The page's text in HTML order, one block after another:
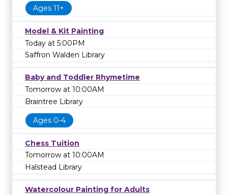
Ages 11+
Model & Kit Painting
Today at 5:00PM
Saffron Walden Library
Baby and Toddler Rhymetime
Tomorrow at 10:00AM
Braintree Library
Ages 0-4
Chess Tuition
Tomorrow at 10:00AM
Halstead Library
Watercolour Painting for Adults